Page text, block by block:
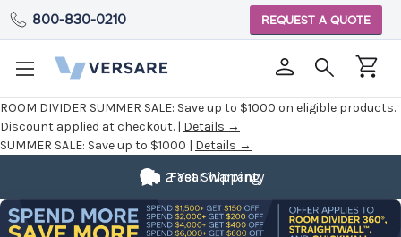
ROOM DIVIDER SUMMER SALE: Save up to $1000 on eligible products.
Discount applied at checkout. | Details →
SUMMER SALE: Save up to $1000 | Details →
800-830-0210 REQUEST A QUOTE
Fast Shipping
2 Year Warranty